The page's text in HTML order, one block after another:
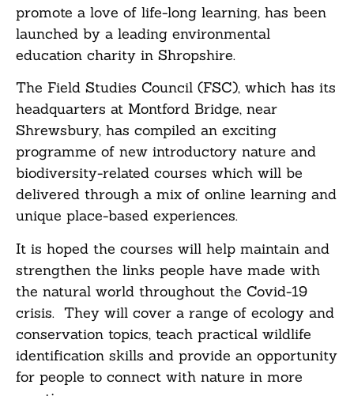
promote a love of life-long learning, has been
launched by a leading environmental
education charity in Shropshire.
The Field Studies Council (FSC), which has its
headquarters at Montford Bridge, near
Shrewsbury, has compiled an exciting
programme of new introductory nature and
biodiversity-related courses which will be
delivered through a mix of online learning and
unique place-based experiences.
It is hoped the courses will help maintain and
strengthen the links people have made with
the natural world throughout the Covid-19
crisis. They will cover a range of ecology and
conservation topics, teach practical wildlife
identification skills and provide an opportunity
for people to connect with nature in more